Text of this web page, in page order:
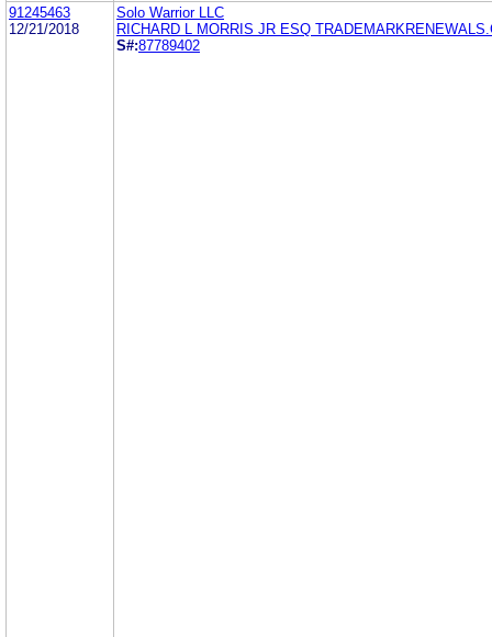
91245463
12/21/2018
Solo Warrior LLC
RICHARD L MORRIS JR ESQ
S#:87789402